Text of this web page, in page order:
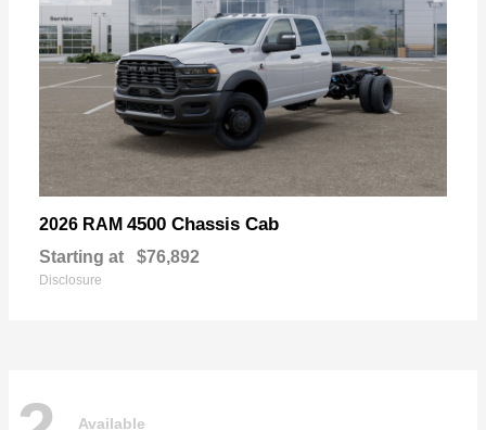
2026 RAM 4500 Chassis Cab
Starting at $76,892
Disclosure
Available